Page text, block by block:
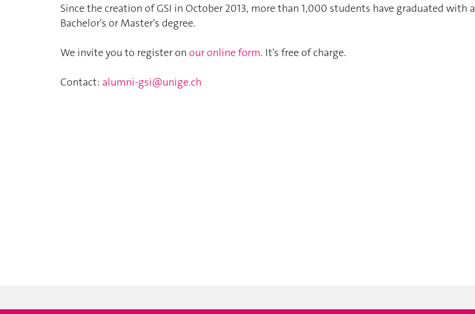
Since the creation of GSI in October 2013, more than 1,000 students have graduated with a
Bachelor's or Master's degree.
We invite you to register on our online form. It's free of charge.
Contact: alumni-gsi@unige.ch